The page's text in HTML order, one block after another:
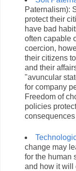
Paternalism):
protect their
have bad
often capable
coercion,
their citizens
and their
"avuncular
for company
Freedom of
policies
change may
for the human
and how it will